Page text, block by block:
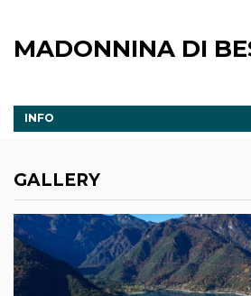
MADONNINA DI
INFO
GALLERY